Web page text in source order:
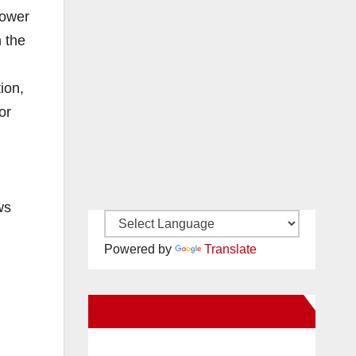
the
Powered by Translate